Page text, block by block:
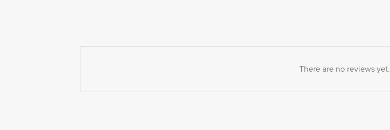
There are no reviews yet.